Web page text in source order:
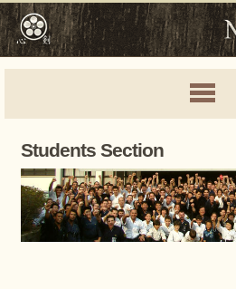
Students Section